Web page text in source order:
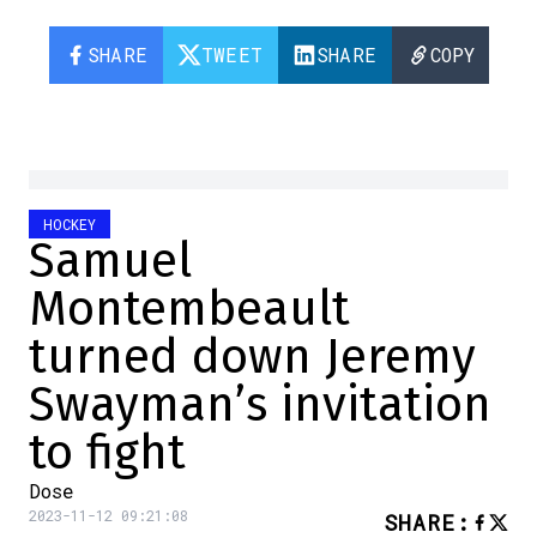
SHARE TWEET SHARE COPY
HOCKEY
Samuel
Montembeault
turned down Jeremy
Swayman’s invitation
to fight
Dose
2023-11-12 09:21:08 SHARE :